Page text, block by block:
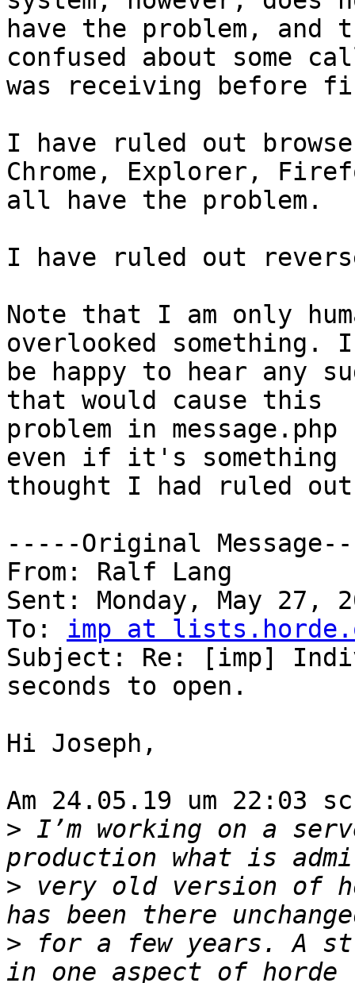
have the problem, and
confused about some
was receiving
I have ruled out
Chrome, Explorer,
all have the problem.
I have ruled out
Note that I am only
overlooked something.
be happy to hear any
that would cause this
problem in
even if it's
thought I had ruled
-----Original
From: Ralf Lang
Sent: Monday, May 27,
To: imp at
Subject: Re: [imp]
seconds to open.
Hi Joseph,
Am 24.05.19 um 22:03
> I’m working on a
> very old version of
> for a few years. A